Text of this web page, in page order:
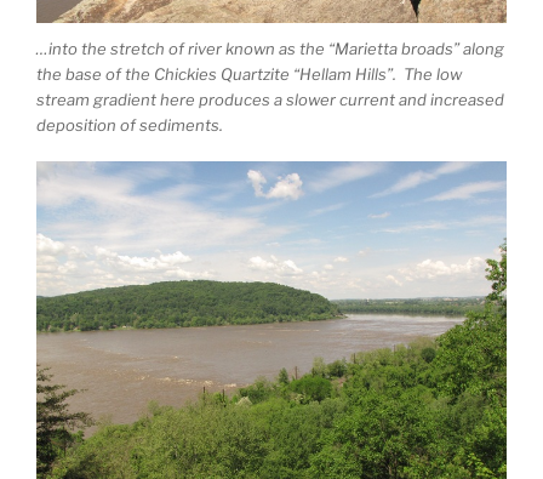
…into the stretch of river known as the “Marietta broads” along
the base of the Chickies Quartzite “Hellam Hills”. The low
stream gradient here produces a slower current and increased
deposition of sediments.